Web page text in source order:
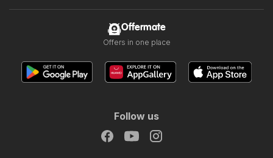
Offermate
Offers in one place
Follow us